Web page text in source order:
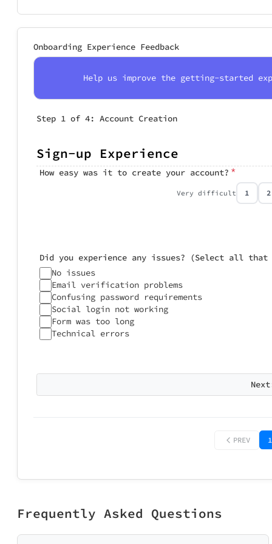
Onboarding Experience Feedback
Help us improve the getting-started
Step 1 of 4: Account Creation
Sign-up Experience
How easy was it to create your account? *
Very difficult 1 2
Did you experience any issues? (Select all that
No issues
Email verification problems
Confusing password requirements
Social login not working
Form was too long
Technical errors
Rate the
Somewhat
Did you
Overall
Overall,
Did 5
Help Us
PREV 1
Frequently Asked Questions